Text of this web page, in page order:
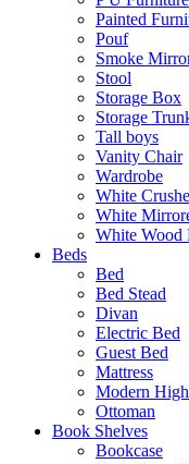
Painted
Pouf
Smoke
Stool
Storage Box
Storage
Tall boys
Vanity Chair
Wardrobe
White
White
White Wood
Beds
Bed
Bed Stead
Divan
Electric Bed
Guest Bed
Mattress
Modern
Ottoman
Book Shelves
Bookcase